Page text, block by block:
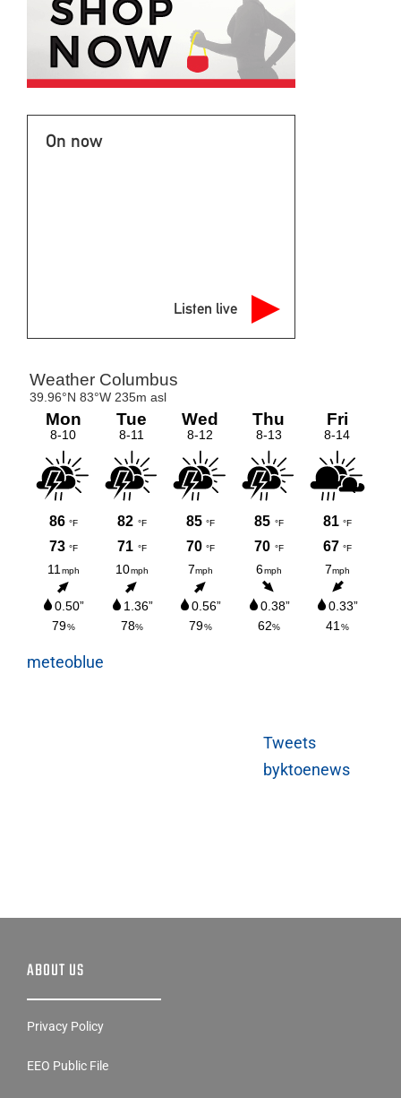
On now
Listen live
meteoblue
Tweets
byktoenews
ABOUT US
Privacy Policy
EEO Public File